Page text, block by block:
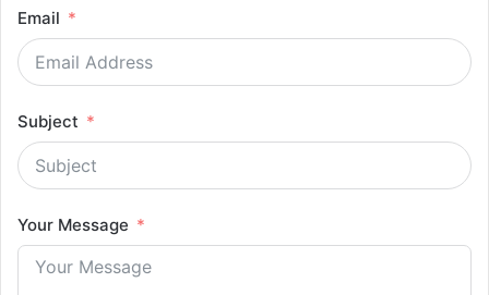
Email
Subject
Your Message